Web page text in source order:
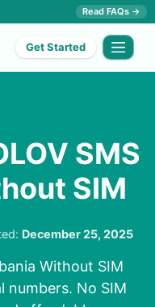
Read FAQs →
Get Started
SMS
SIM
December 25, 2025
Without SIM
numbers. No SIM